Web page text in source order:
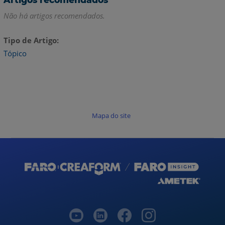
Não há artigos recomendados.
Tipo de Artigo
Tópico
Mapa do site